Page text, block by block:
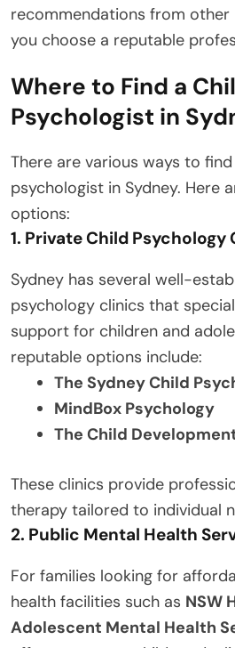
recommendations from
you choose a reputable
Where to Find a
Psychologist in
There are various ways to
psychologist in Sydney. Here
options:
1. Private Child Psychology
Sydney has several well-
psychology clinics that
support for children and
reputable options include:
The Sydney Child
MindBox Psychology
The Child
These clinics provide
therapy tailored to individual
2. Public Mental Health
For families looking for
health facilities such as NSW
Adolescent Mental Health